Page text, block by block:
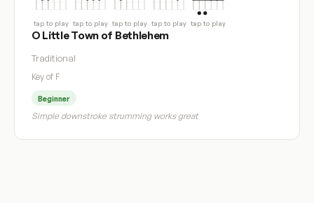
tap to play tap to play tap to play tap to play tap to play
O Little Town of Bethlehem
Traditional
Key of F
Beginner
Simple downstroke strumming works great